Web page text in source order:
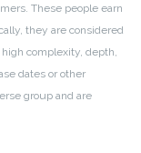
These people earn
they are considered
complexity, depth,
dates or other
group and are